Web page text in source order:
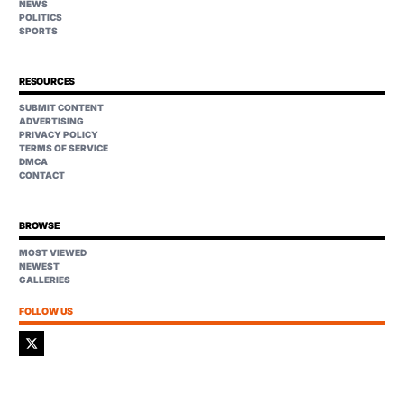
NEWS
POLITICS
SPORTS
RESOURCES
SUBMIT CONTENT
ADVERTISING
PRIVACY POLICY
TERMS OF SERVICE
DMCA
CONTACT
BROWSE
MOST VIEWED
NEWEST
GALLERIES
FOLLOW US